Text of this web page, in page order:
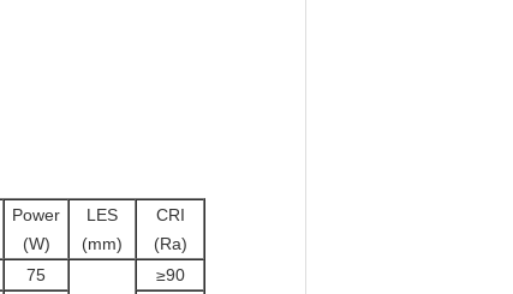
Power
(W)
LES
(mm)
CRI
(Ra)
75
≥90